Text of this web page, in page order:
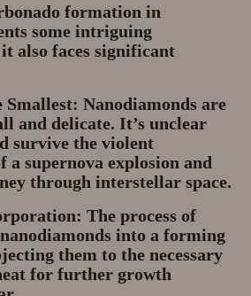
formation in
some intriguing
also faces significant
Smallest: Nanodiamonds are
and delicate. It’s unclear
survive the violent
a supernova explosion and
through interstellar space.
The process of
into a forming
them to the necessary
for further growth